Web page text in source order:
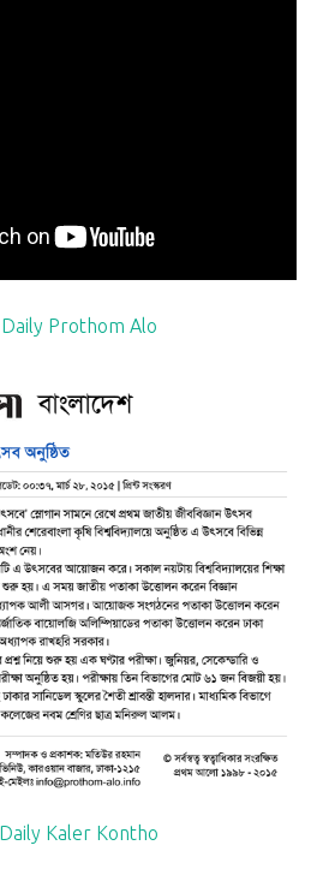
Daily Prothom Alo
Daily Kaler Kontho